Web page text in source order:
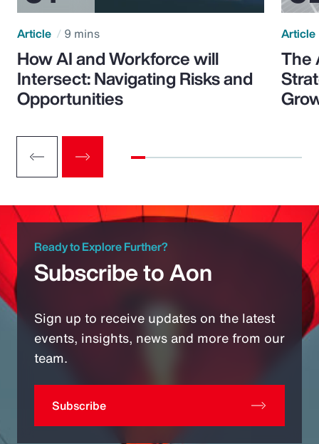
Article 9 mins
How AI and Workforce will
Intersect: Navigating Risks and
Opportunities
Article
The
Ready to Explore Further?
Subscribe to Aon
Sign up to receive updates on the latest
events, insights, news and more from our
team.
Subscribe